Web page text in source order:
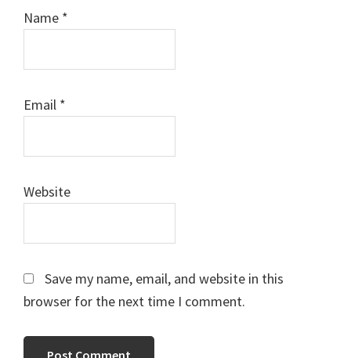
Name *
Email *
Website
Save my name, email, and website in this
browser for the next time I comment.